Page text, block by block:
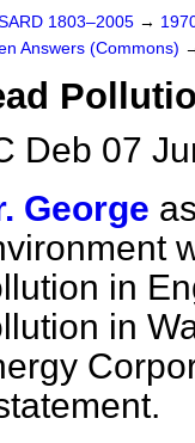
1803–2005 →
Answers (Commons)
Deb 07
George
in
in